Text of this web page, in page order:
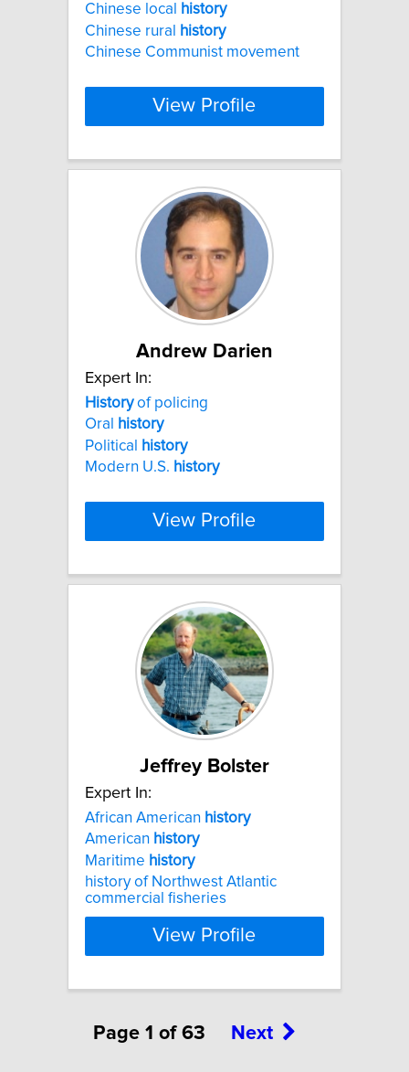
Chinese local
history
Chinese rural
history
Chinese Communist movement
View Profile
Andrew Darien
Expert In:
Historyof policing
Oral
history
Political
history
Modern U.S. history
View Profile
Jeffrey Bolster
Expert In:
African American history
American history
Maritime history
history of Northwest Atlantic
commercial fisheries
View Profile
Page 1 of 63 Next